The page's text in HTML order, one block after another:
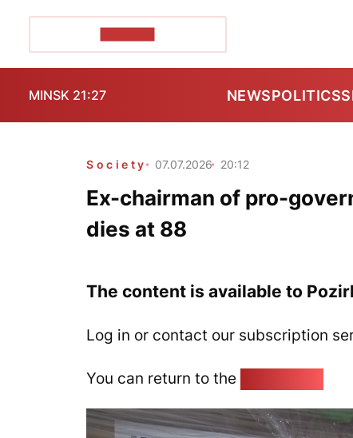
MINSK 21:27 NEWSPOLITICS
Society 07.07.2026 20:12
Ex-chairman of pro-
dies at 88
The content is available to
Log in or contact our subscription
You can return to the